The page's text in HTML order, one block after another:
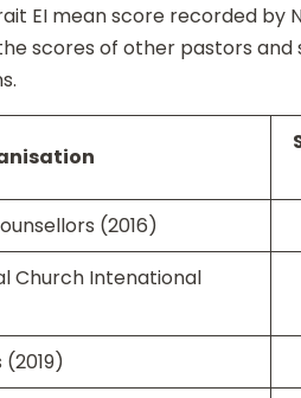
EI mean score recorded by
scores of other pastors and
(2016)
Church Intenational